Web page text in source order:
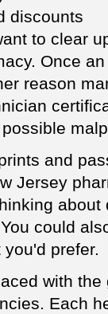
discounts
to clear
Once
reason
and
Jersey
could
prefer.
with
Each